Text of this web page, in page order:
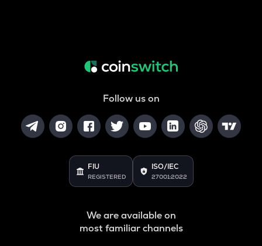
Follow us on
FIU
REGISTERED
ISO/IEC
27001:2022
We are available on
most familiar channels